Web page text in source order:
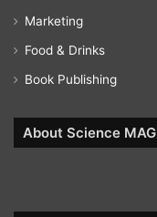
Marketing
Food & Drinks
Book Publishing
About Science MAG